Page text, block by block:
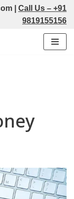
Call Us – +91
9819155156